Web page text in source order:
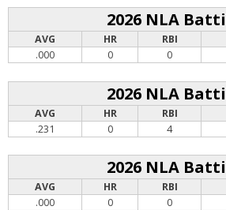
2026 NLA
AVG HR RBI
.000
0 0
2026 NLA
AVG HR RBI
.231
0 4
2026 NLA
AVG HR RBI
.000
0 0